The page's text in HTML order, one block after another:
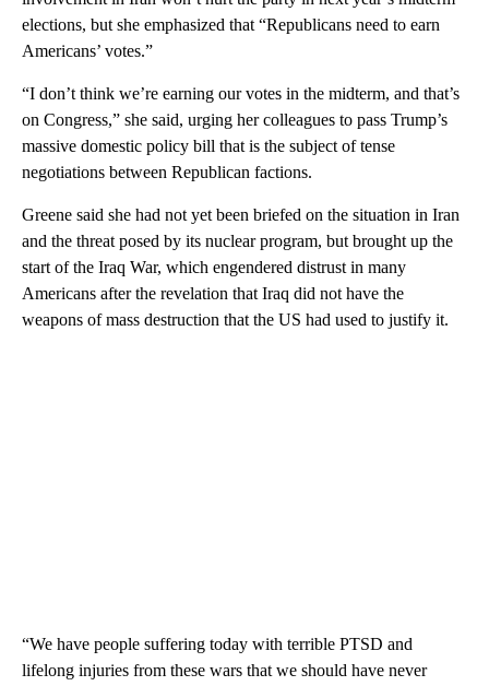
elections, but she emphasized that “Republicans need to earn
Americans’ votes.”
“I don’t think we’re earning our votes in the midterm, and that’s
on Congress,” she said, urging her colleagues to pass Trump’s
massive domestic policy bill that is the subject of tense
negotiations between Republican factions.
Greene said she had not yet been briefed on the situation in Iran
and the threat posed by its nuclear program, but brought up the
start of the Iraq War, which engendered distrust in many
Americans after the revelation that Iraq did not have the
weapons of mass destruction that the US had used to justify it.
“We have people suffering today with terrible PTSD and
lifelong injuries from these wars that we should have never